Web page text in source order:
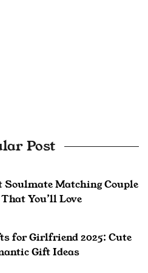
Post
Soulmate Matching Couple
You’ll Love
for Girlfriend 2025: Cute
Gift Ideas